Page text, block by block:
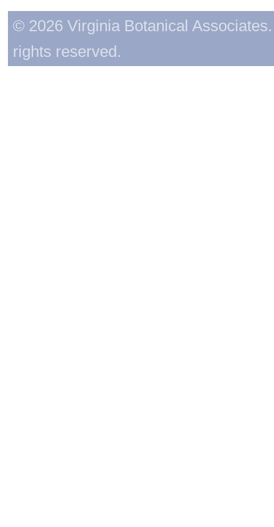
© 2026 Virginia Botanical
rights reserved.